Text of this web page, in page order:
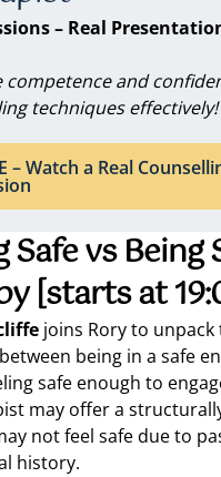
– Real
competence and
techniques effectively!
– Watch a Real
Safe vs Being
[starts at
joins Rory to
being in a safe
safe enough to
may offer a
not feel safe due to
history.